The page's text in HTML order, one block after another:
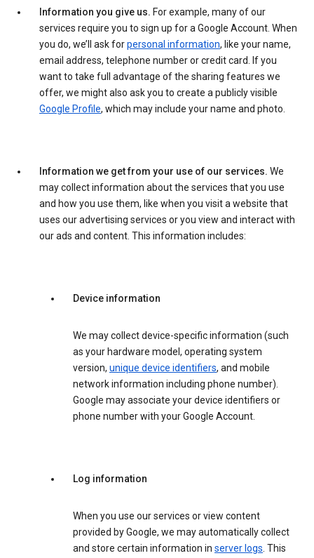
Information you give us. For example, many of our
services require you to sign up for a Google Account. When
you do, we’ll ask forpersonal information, like your name,
email address, telephone number or credit card. If you
want to take full advantage of the sharing features we
offer, we might also ask you to create a publicly visible
Google Profile, which may include your name and photo.
Information we get from your use of our services. We
may collect information about the services that you use
and how you use them, like when you visit a website that
uses our advertising services or you view and interact with
our ads and content. This information includes:
Device information
We may collect device-specific information (such
as your hardware model, operating system
version, unique device identifiers, and mobile
network information including phone number).
Google may associate your device identifiers or
phone number with your Google Account.
Log information
When you use our services or view content
provided by Google, we may automatically collect
and store certain information in server logs. This